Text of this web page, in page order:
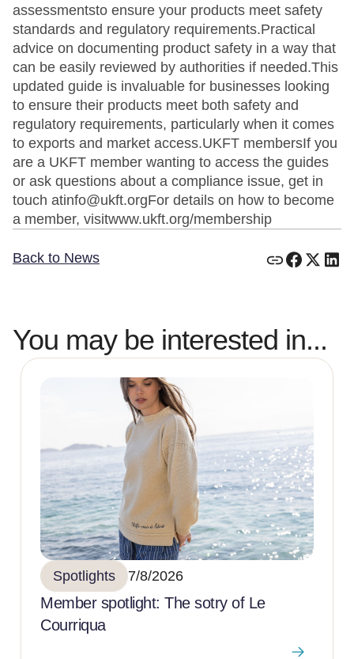
assessmentsto ensure your products meet safety
standards and regulatory requirements.Practical
advice on documenting product safety in a way that
can be easily reviewed by authorities if needed.This
updated guide is invaluable for businesses looking
to ensure their products meet both safety and
regulatory requirements, particularly when it comes
to exports and market access.UKFT membersIf you
are a UKFT member wanting to access the guides
or ask questions about a compliance issue, get in
touch atinfo@ukft.orgFor details on how to become
a member, visitwww.ukft.org/membership
Back to News
You may be interested in...
Spotlights 7/8/2026
Member spotlight: The sotry of Le
Courriqua